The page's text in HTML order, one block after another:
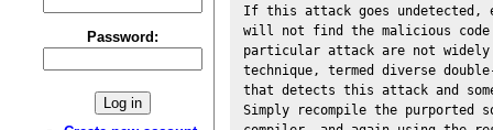
Password:
If this attack goes undetected,
will not find the malicious
particular attack are not widely
technique, termed diverse
that detects this attack and
Simply recompile the purported